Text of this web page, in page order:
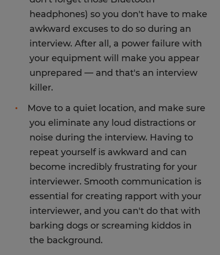
headphones) so you don't have to make
awkward excuses to do so during an
interview. After all, a power failure with
your equipment will make you appear
unprepared — and that's an interview
killer.
Move to a quiet location, and make sure
you eliminate any loud distractions or
noise during the interview. Having to
repeat yourself is awkward and can
become incredibly frustrating for your
interviewer. Smooth communication is
essential for creating rapport with your
interviewer, and you can't do that with
barking dogs or screaming kiddos in
the background.